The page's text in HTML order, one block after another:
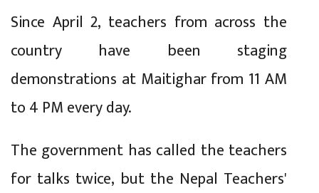
Since April 2, teachers from across the
country have been staging
demonstrations at Maitighar from 11 AM
to 4 PM every day.
The government has called the teachers
for talks twice, but the Nepal Teachers'